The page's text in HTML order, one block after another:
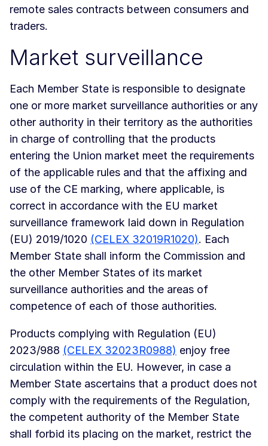
remote sales contracts between consumers and
traders.
Market surveillance
Each Member State is responsible to designate
one or more market surveillance authorities or any
other authority in their territory as the authorities
in charge of controlling that the products
entering the Union market meet the requirements
of the applicable rules and that the affixing and
use of the CE marking, where applicable, is
correct in accordance with the EU market
surveillance framework laid down in Regulation
(EU) 2019/1020 (CELEX 32019R1020). Each
Member State shall inform the Commission and
the other Member States of its market
surveillance authorities and the areas of
competence of each of those authorities.
Products complying with Regulation (EU)
2023/988 (CELEX 32023R0988) enjoy free
circulation within the EU. However, in case a
Member State ascertains that a product does not
comply with the requirements of the Regulation,
the competent authority of the Member State
shall forbid its placing on the market, restrict the